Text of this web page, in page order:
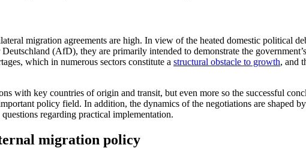
migration agreements are high. In view of the heated domestic political
(AfD), they are pri­marily intended to demonstrate the
which in numerous sectors con­stitute a structural obstacle to growth, and
with key countries of origin and transit, but even more so the successful
policy field. In addi­tion, the dynamics of the negotiations are shaped
regarding practical implementation.
migration policy